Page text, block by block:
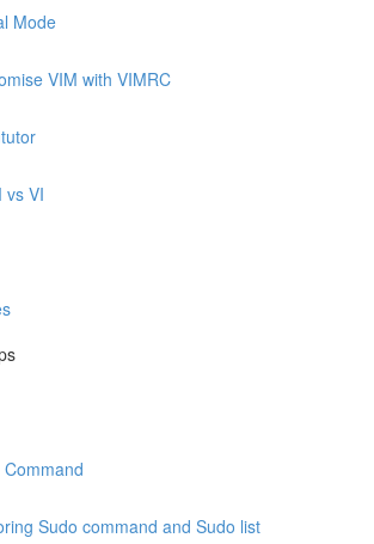
Mode
VIM with VIMRC
vs VI
Sudo command and Sudo list